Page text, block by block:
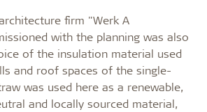
firm "Werk A
with the planning was also
of the insulation material used
and roof spaces of the single-
was used here as a renewable,
and locally sourced material,